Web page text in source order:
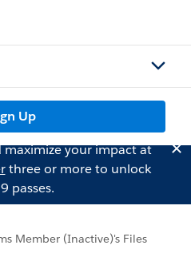
Up
your impact at
three or more to unlock
passes.
Member (Inactive)'s Files